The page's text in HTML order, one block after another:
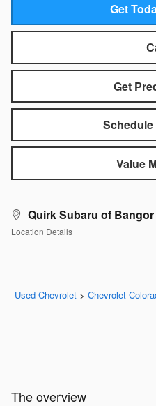
Get
Get
Schedule
Value
Quirk Subaru of Bangor
Location Details
Used Chevrolet > Chevrolet
The overview